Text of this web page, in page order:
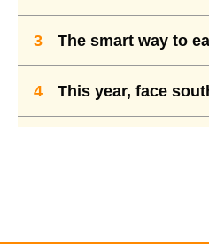
3 The smart way to
4 This year, face